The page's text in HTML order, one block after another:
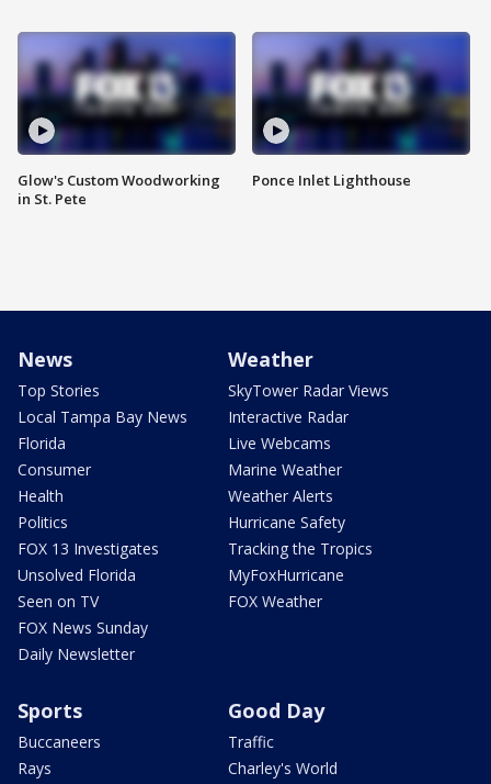
Glow's Custom Woodworking
in St. Pete
Ponce Inlet Lighthouse
News
Top Stories
Local Tampa Bay News
Florida
Consumer
Health
Politics
FOX 13 Investigates
Unsolved Florida
Seen on TV
FOX News Sunday
Daily Newsletter
Weather
SkyTower Radar Views
Interactive Radar
Live Webcams
Marine Weather
Weather Alerts
Hurricane Safety
Tracking the Tropics
MyFoxHurricane
FOX Weather
Sports
Buccaneers
Rays
Good Day
Traffic
Charley's World